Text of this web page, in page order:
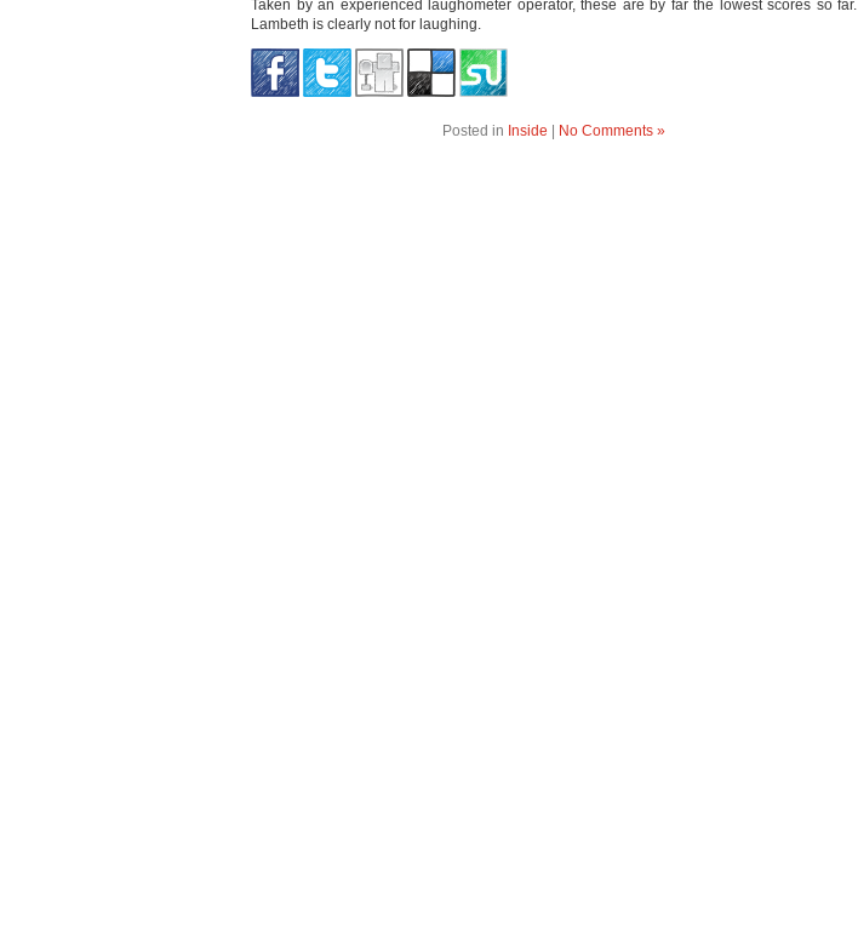
Taken by an experienced laughometer operator, these are by far the lowest scores so far.
Lambeth is clearly not for laughing.
Posted in Inside No Comments »